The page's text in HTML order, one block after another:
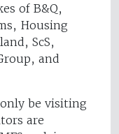
of B&Q,
Housing
ScS,
and
be visiting
are